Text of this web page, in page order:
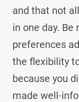
and that not
in one day. Be
preferences
the flexibility
because you
made well-